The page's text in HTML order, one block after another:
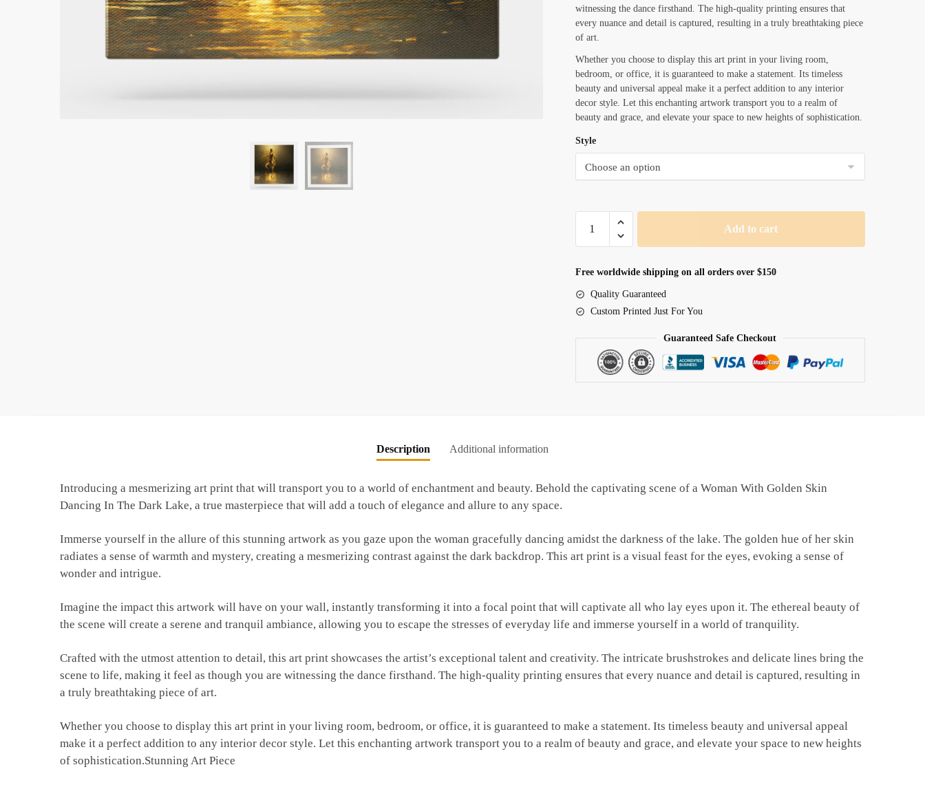
witnessing the dance firsthand. The high-quality printing ensures that
every nuance and detail is captured, resulting in a truly breathtaking piece
of art.
Whether you choose to display this art print in your living room,
bedroom, or office, it is guaranteed to make a statement. Its timeless
beauty and universal appeal make it a perfect addition to any interior
decor style. Let this enchanting artwork transport you to a realm of
beauty and grace, and elevate your space to new heights of sophistication.
Style
With
Skin
Dancing
In
quantity
Add to cart
Free worldwide shipping on all orders over $150
Quality Guaranteed
Custom Printed Just For You
Guaranteed Safe Checkout
Description Additional information
Introducing a mesmerizing art print that will transport you to a world of enchantment and beauty. Behold the captivating scene of a Woman With Golden Skin
Dancing In The Dark Lake, a true masterpiece that will add a touch of elegance and allure to any space.
Immerse yourself in the allure of this stunning artwork as you gaze upon the woman gracefully dancing amidst the darkness of the lake. The golden hue of her skin
radiates a sense of warmth and mystery, creating a mesmerizing contrast against the dark backdrop. This art print is a visual feast for the eyes, evoking a sense of
wonder and intrigue.
Imagine the impact this artwork will have on your wall, instantly transforming it into a focal point that will captivate all who lay eyes upon it. The ethereal beauty of
the scene will create a serene and tranquil ambiance, allowing you to escape the stresses of everyday life and immerse yourself in a world of tranquility.
Crafted with the utmost attention to detail, this art print showcases the artist’s exceptional talent and creativity. The intricate brushstrokes and delicate lines bring the
scene to life, making it feel as though you are witnessing the dance firsthand. The high-quality printing ensures that every nuance and detail is captured, resulting in
a truly breathtaking piece of art.
Whether you choose to display this art print in your living room, bedroom, or office, it is guaranteed to make a statement. Its timeless beauty and universal appeal
make it a perfect addition to any interior decor style. Let this enchanting artwork transport you to a realm of beauty and grace, and elevate your space to new heights
of sophistication.Stunning Art Piece